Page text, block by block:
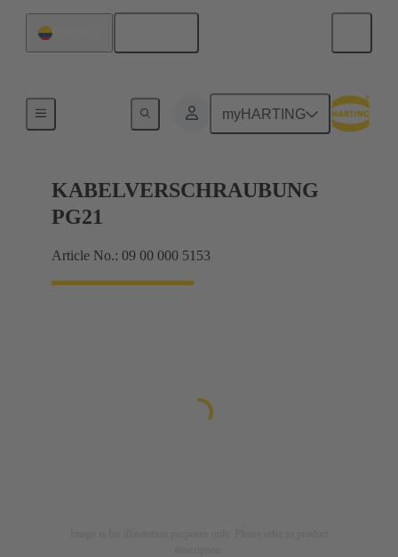
myHARTING
KABELVERSCHRAUBUNG
PG21
Article No.: 09 00 000 5153